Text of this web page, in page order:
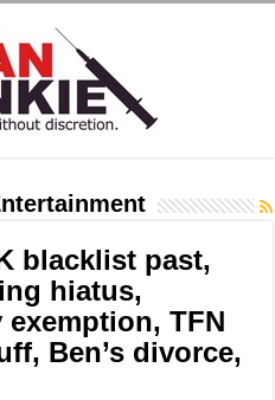
blacklist past,
hiatus,
exemption, TFN
Ben’s divorce,